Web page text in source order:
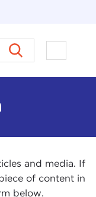
on Ethics in
Open
and media. If
of content in
below.